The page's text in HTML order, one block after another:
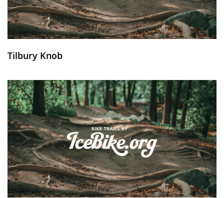
Tilbury Knob